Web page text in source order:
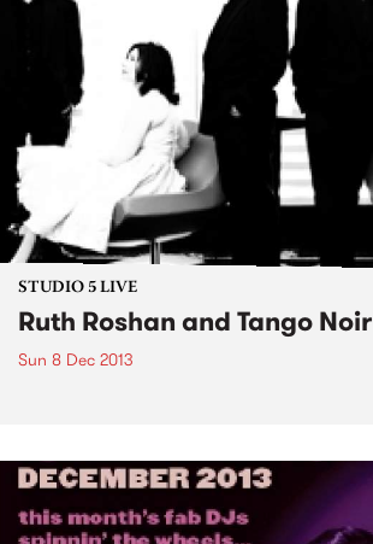
STUDIO 5 LIVE
Ruth Roshan and Tango Noir
Sun 8 Dec 2013